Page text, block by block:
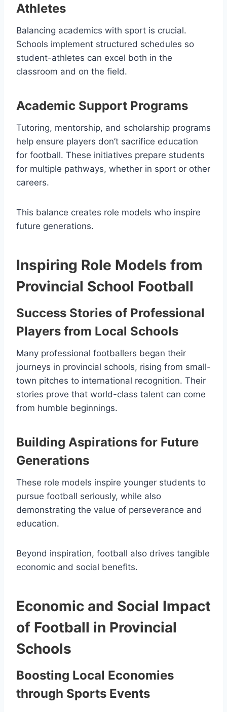
Athletes
Balancing academics with sport is crucial.
Schools implement structured schedules so
student-athletes can excel both in the
classroom and on the field.
Academic Support Programs
Tutoring, mentorship, and scholarship programs
help ensure players don’t sacrifice education
for football. These initiatives prepare students
for multiple pathways, whether in sport or other
careers.
This balance creates role models who inspire
future generations.
Inspiring Role Models from
Provincial School Football
Success Stories of Professional
Players from Local Schools
Many professional footballers began their
journeys in provincial schools, rising from small-
town pitches to international recognition. Their
stories prove that world-class talent can come
from humble beginnings.
Building Aspirations for Future
Generations
These role models inspire younger students to
pursue football seriously, while also
demonstrating the value of perseverance and
education.
Beyond inspiration, football also drives tangible
economic and social benefits.
Economic and Social Impact
of Football in Provincial
Schools
Boosting Local Economies
through Sports Events